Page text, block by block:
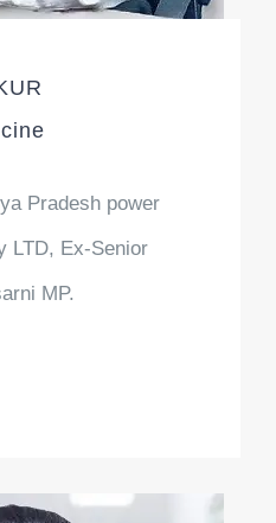
Pradesh power
LTD, Ex-Senior
MP.